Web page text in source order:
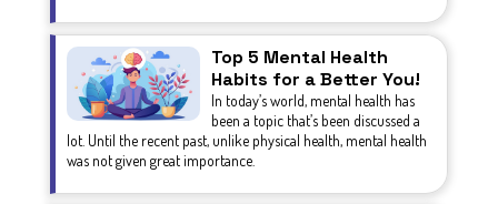
Top 5 Mental Health
Habits for a Better You!
In today’s world, mental health has
been a topic that’s been discussed a
lot. Until the recent past, unlike physical health, mental health
was not given great importance.